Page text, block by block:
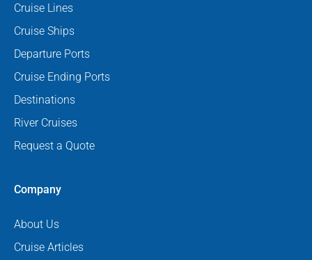
Cruise Lines
Cruise Ships
Departure Ports
Cruise Ending Ports
Destinations
River Cruises
Request a Quote
Company
About Us
Cruise Articles